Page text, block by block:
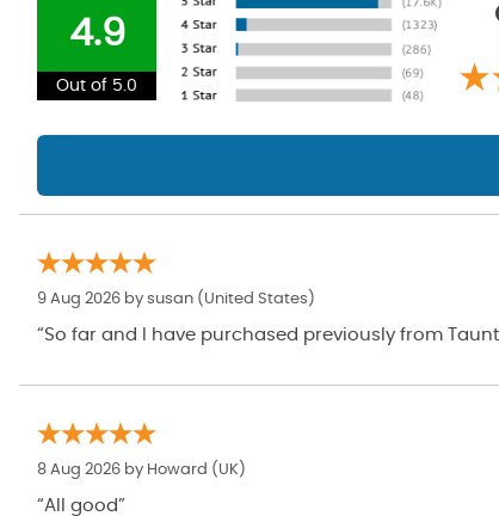
4.9
Out of 5.0
9 Aug 2026 by susan (United States)
“So far and I have purchased previously from
8 Aug 2026 by Howard (UK)
“All good”